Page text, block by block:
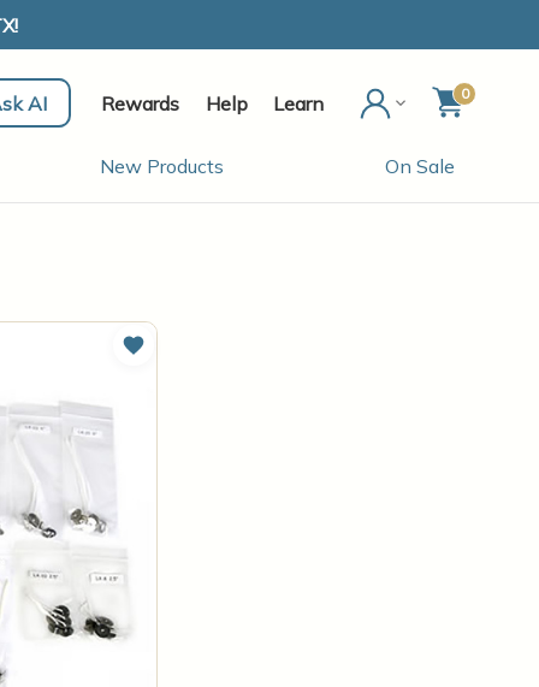
AI Rewards Help Learn 0
New Products On Sale
Add to Wish List